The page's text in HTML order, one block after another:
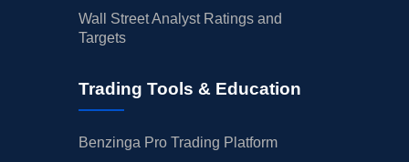
Wall Street Analyst Ratings and
Targets
Trading Tools & Education
Benzinga Pro Trading Platform